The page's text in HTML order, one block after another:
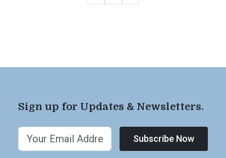
Sign up for Updates & Newsletters.
Subscribe Now